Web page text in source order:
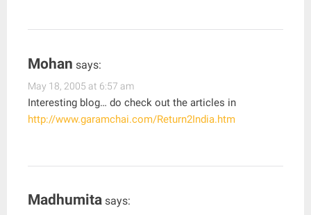
Mohan says:
May 18, 2005 at 6:57 am
Interesting blog… do check out the articles in
http://www.garamchai.com/Return2India.htm
Madhumita says: